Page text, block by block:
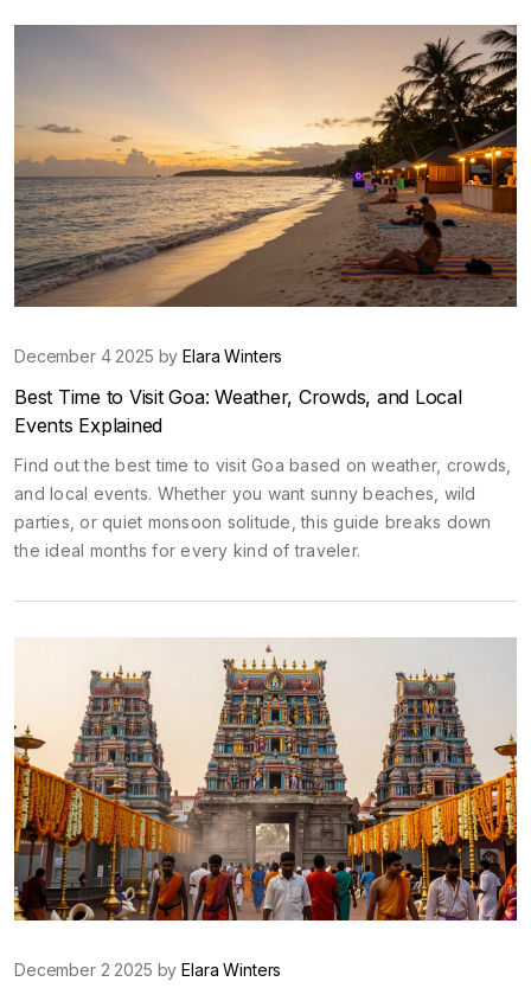
December 4 2025 byElara Winters
Best Time to Visit Goa: Weather, Crowds, and Local
Events Explained
Find out the best time to visit Goa based on weather, crowds,
and local events. Whether you want sunny beaches, wild
parties, or quiet monsoon solitude, this guide breaks down
the ideal months for every kind of traveler.
December 2 2025 byElara Winters